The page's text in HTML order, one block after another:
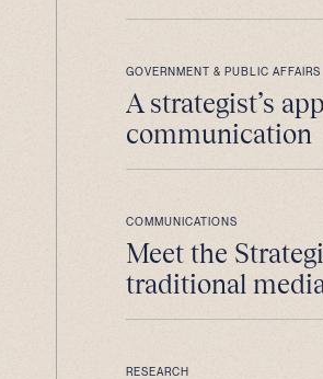
GOVERNMENT & PUBLIC AFFAIRS
A strategist’s
communication
COMMUNICATIONS
Meet the
traditional
RESEARCH